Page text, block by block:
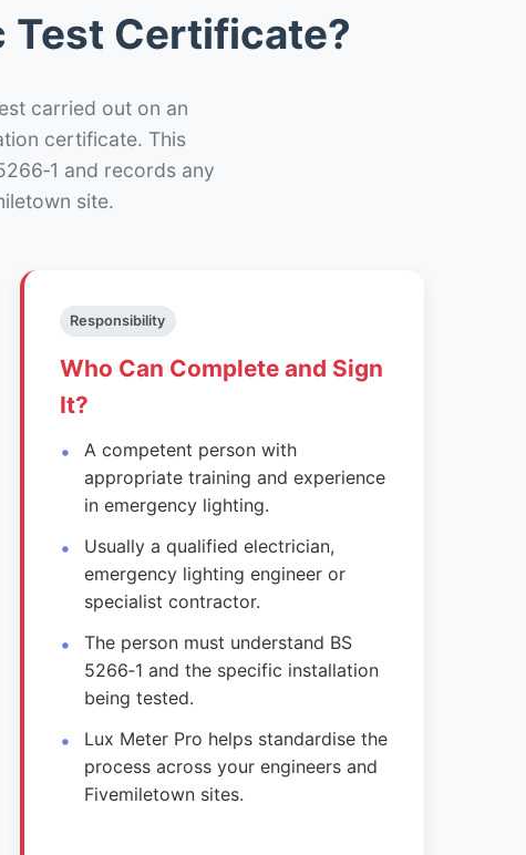
Test Certificate?
carried out on an
certificate. This
and records any
site.
Responsibility
Who Can Complete and Sign
It?
A competent person with
appropriate training and experience
in emergency lighting.
Usually a qualified electrician,
emergency lighting engineer or
specialist contractor.
The person must understand BS
5266‑1 and the specific installation
being tested.
Lux Meter Pro helps standardise the
process across your engineers and
Fivemiletown sites.